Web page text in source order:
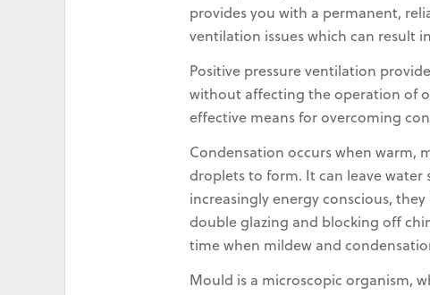
provides you with a permanent,
ventilation issues which can result
Positive pressure ventilation
without affecting the operation of
effective means for overcoming
Condensation occurs when warm,
droplets to form. It can leave water
increasingly energy conscious,
double glazing and blocking off
time when mildew and
Mould is a microscopic organism,